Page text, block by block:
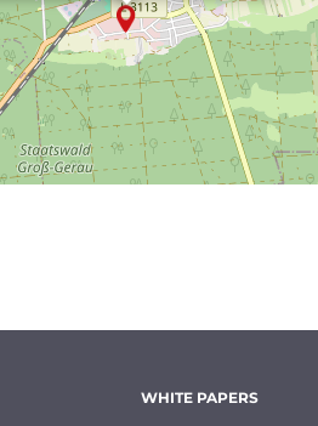
WHITE PAPERS